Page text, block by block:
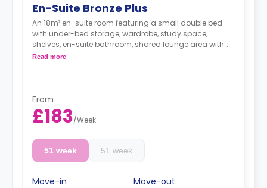
En-Suite Bronze Plus
An 18m² en-suite room featuring a small double bed
with under-bed storage, wardrobe, study space,
shelves, en-suite bathroom, shared lounge area with
smart TV, and a shared kitchen.
Read more
From
£183/Week
51 week 51 week
Move-in
Move-out